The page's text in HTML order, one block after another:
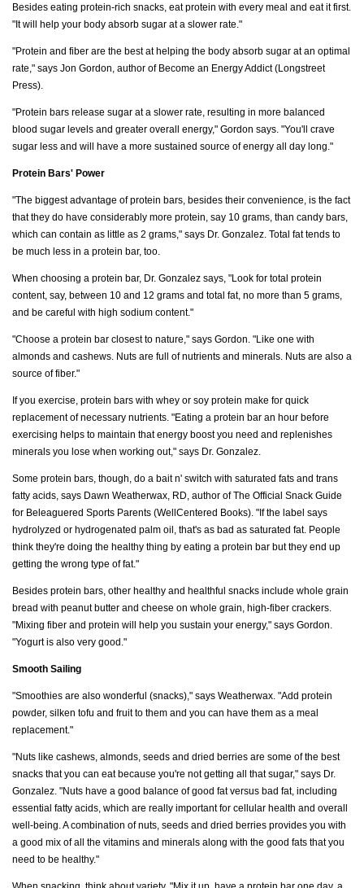
Besides eating protein-rich snacks, eat protein with every meal and eat it first.
"It will help your body absorb sugar at a slower rate."
"Protein and fiber are the best at helping the body absorb sugar at an optimal
rate," says Jon Gordon, author of Become an Energy Addict (Longstreet
Press).
"Protein bars release sugar at a slower rate, resulting in more balanced
blood sugar levels and greater overall energy," Gordon says. "You'll crave
sugar less and will have a more sustained source of energy all day long."
Protein Bars' Power
"The biggest advantage of protein bars, besides their convenience, is the fact
that they do have considerably more protein, say 10 grams, than candy bars,
which can contain as little as 2 grams," says Dr. Gonzalez. Total fat tends to
be much less in a protein bar, too.
When choosing a protein bar, Dr. Gonzalez says, "Look for total protein
content, say, between 10 and 12 grams and total fat, no more than 5 grams,
and be careful with high sodium content."
"Choose a protein bar closest to nature," says Gordon. "Like one with
almonds and cashews. Nuts are full of nutrients and minerals. Nuts are also a
source of fiber."
If you exercise, protein bars with whey or soy protein make for quick
replacement of necessary nutrients. "Eating a protein bar an hour before
exercising helps to maintain that energy boost you need and replenishes
minerals you lose when working out," says Dr. Gonzalez.
Some protein bars, though, do a bait n' switch with saturated fats and trans
fatty acids, says Dawn Weatherwax, RD, author of The Official Snack Guide
for Beleaguered Sports Parents (WellCentered Books). "If the label says
hydrolyzed or hydrogenated palm oil, that's as bad as saturated fat. People
think they're doing the healthy thing by eating a protein bar but they end up
getting the wrong type of fat."
Besides protein bars, other healthy and healthful snacks include whole grain
bread with peanut butter and cheese on whole grain, high-fiber crackers.
"Mixing fiber and protein will help you sustain your energy," says Gordon.
"Yogurt is also very good."
Smooth Sailing
"Smoothies are also wonderful (snacks)," says Weatherwax. "Add protein
powder, silken tofu and fruit to them and you can have them as a meal
replacement."
"Nuts like cashews, almonds, seeds and dried berries are some of the best
snacks that you can eat because you're not getting all that sugar," says Dr.
Gonzalez. "Nuts have a good balance of good fat versus bad fat, including
essential fatty acids, which are really important for cellular health and overall
well-being. A combination of nuts, seeds and dried berries provides you with
a good mix of all the vitamins and minerals along with the good fats that you
need to be healthy."